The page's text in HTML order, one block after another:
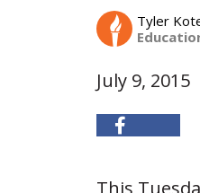
Tyler
July 9, 2015
This